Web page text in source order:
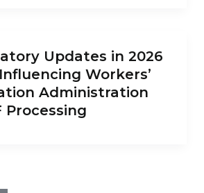
Updates in 2026
Workers’
Administration
Processing